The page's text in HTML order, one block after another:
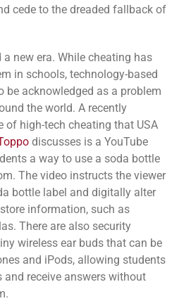
cede to the dreaded fallback of
a new era. While cheating has
in schools, technology-based
be acknowledged as a problem
the world. A recently
of high-tech cheating that USA
discusses is a YouTube
a way to use a soda bottle
The video instructs the viewer
bottle label and digitally alter
information, such as
There are also security
wireless ear buds that can be
and iPods, allowing students
receive answers without